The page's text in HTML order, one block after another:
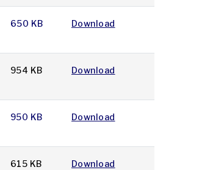
650 KB Download
954 KB Download
950 KB Download
615 KB Download